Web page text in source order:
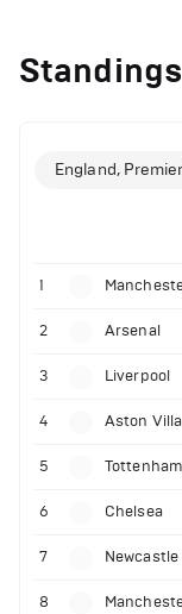
Standings
England,
1
2 Arsenal
3 Liverpool
4 Aston Villa
5
6 Chelsea
7
8